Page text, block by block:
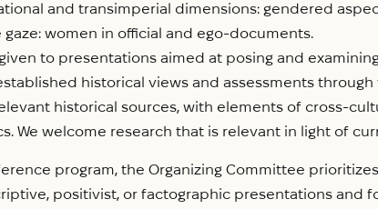
and transimperial dimensions: gendered
gaze: women in official and ego-documents.
to presentations aimed at posing and
historical views and assessments
historical sources, with elements of cross-
We welcome research that is relevant in light of
program, the Organizing Committee
positivist, or factographic presentations and